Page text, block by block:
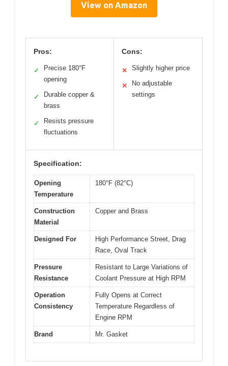
View on Amazon
Pros:
✓
Precise 180°F
opening
✓
Durable copper &
brass
✓
Resists pressure
fluctuations
Cons:
✕ Slightly higher price
✕
No adjustable
settings
Specification:
Opening
Temperature
180°F (82°C)
Construction
Material
Copper and Brass
Designed For
High Performance Street, Drag
Race, Oval Track
Pressure
Resistance
Resistant to Large Variations of
Coolant Pressure at High RPM
Operation
Consistency
Fully Opens at Correct
Temperature Regardless of
Engine RPM
Brand Mr. Gasket